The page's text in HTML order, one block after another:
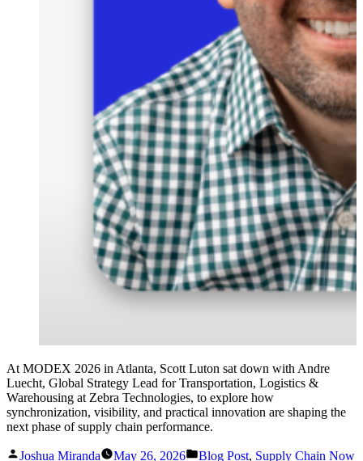
At MODEX 2026 in Atlanta, Scott Luton sat down with Andre
Luecht, Global Strategy Lead for Transportation, Logistics &
Warehousing at Zebra Technologies, to explore how
synchronization, visibility, and practical innovation are shaping the
next phase of supply chain performance.
Posted
Joshua Miranda May 26, 2026
Posted
Blog Post, Supply Chain Now